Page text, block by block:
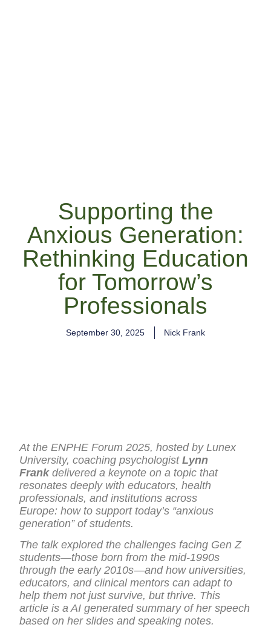
Supporting the
Anxious Generation:
Rethinking Education
for Tomorrow’s
Professionals
September 30, 2025 Nick Frank
At the ENPHE Forum 2025, hosted by Lunex
University, coaching psychologistLynn
Frankdelivered a keynote on a topic that
resonates deeply with educators, health
professionals, and institutions across
Europe: how to support today’s “anxious
generation” of students.
The talk explored the challenges facing Gen Z
students—those born from the mid-1990s
through the early 2010s—and how universities,
educators, and clinical mentors can adapt to
help them not just survive, but thrive. This
article is a AI generated summary of her speech
based on her slides and speaking notes.